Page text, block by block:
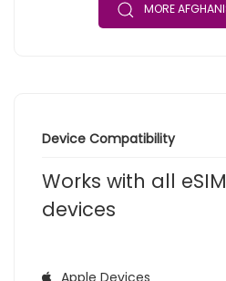
MORE
Device Compatibility
Works with all
devices